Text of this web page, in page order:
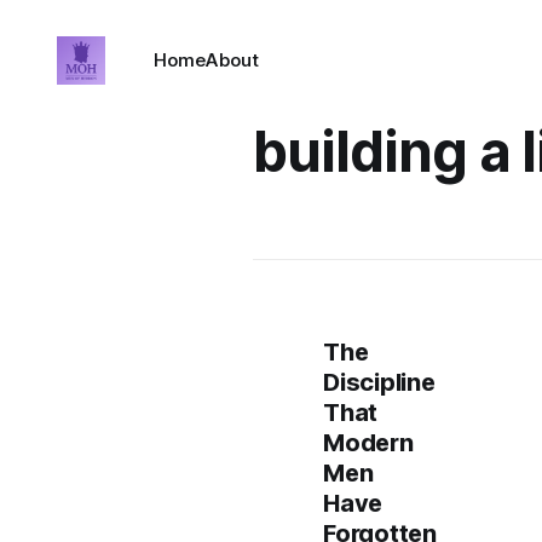
HomeAbout
building a
The
Discipline
That
Modern
Men
Have
Forgotten